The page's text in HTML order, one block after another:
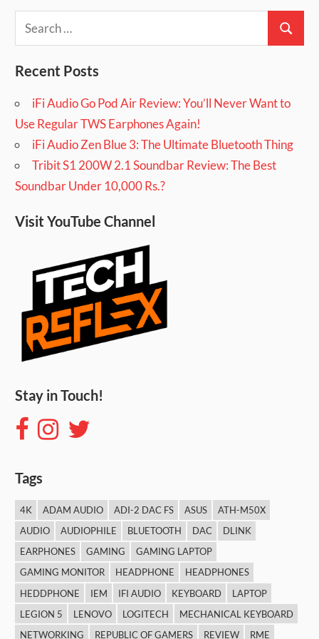
Search
for:
Search
Recent Posts
iFi Audio Go Pod Air Review: You’ll Never Want to
Use Regular TWS Earphones Again!
iFi Audio Zen Blue 3: The Ultimate Bluetooth Thing
Tribit S1 200W 2.1 Soundbar Review: The Best
Soundbar Under 10,000 Rs.?
Visit YouTube Channel
Stay in Touch!
Tags
4K ADAM AUDIO ADI-2 DAC FS ASUS
ATH-M50X
AUDIO
AUDIOPHILE BLUETOOTH DAC
DLINK
EARPHONES
GAMING
GAMING LAPTOP
GAMING MONITOR
HEADPHONE
HEADPHONES
HEDDPHONE
IEM IFI AUDIO KEYBOARD
LAPTOP
LEGION 5
LENOVO LOGITECH
MECHANICAL KEYBOARD
NETWORKING
REPUBLIC OF GAMERS REVIEW RME